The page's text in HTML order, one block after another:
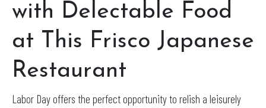
with Delectable Food
at This Frisco Japanese
Restaurant
Labor Day offers the perfect opportunity to relish a leisurely